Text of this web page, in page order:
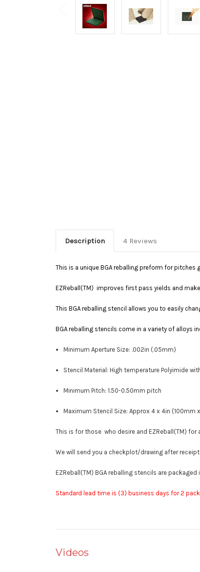
Description 4 Reviews
This is a unique BGA reballing preform for
EZReball(TM) improves first pass yields and
This BGA reballing stencil allows you to easily
BGA reballing stencils come in a variety of alloys
Minimum Aperture Size: .002in (.05mm)
Stencil Material: High temperature Polyimide
Minimum Pitch: 1.50-0.50mm pitch
Maximum Stencil Size: Approx 4 x 4in (100mm
This is for those who desire and EZReball(TM)
We will send you a checkplot/drawing after
EZReball(TM) BGA reballing stencils are
Standard lead time is (3) business days for 2
Videos